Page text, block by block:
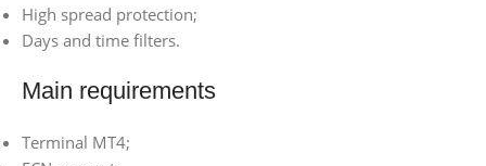
High spread protection;
Days and time filters.
Main requirements
Terminal MT4;